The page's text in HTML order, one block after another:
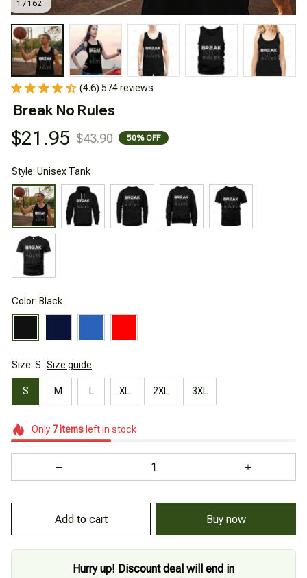
1 / 162
(4.6) 574 reviews
Break No Rules
$21.95 $43.90 50% OFF
Style: Unisex Tank
Color: Black
Size: S Size guide
S M L XL 2XL 3XL
Only 7itemsleft in stock
Add to cart Buy now
Hurry up! Discount deal will end in